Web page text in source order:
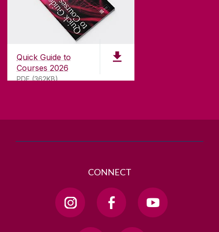
Quick Guide to
Courses 2026
PDF (362KB)
CONTACT
University of Galway,
University Road,
Galway, Ireland
T. +353 91 524411
CONNECT